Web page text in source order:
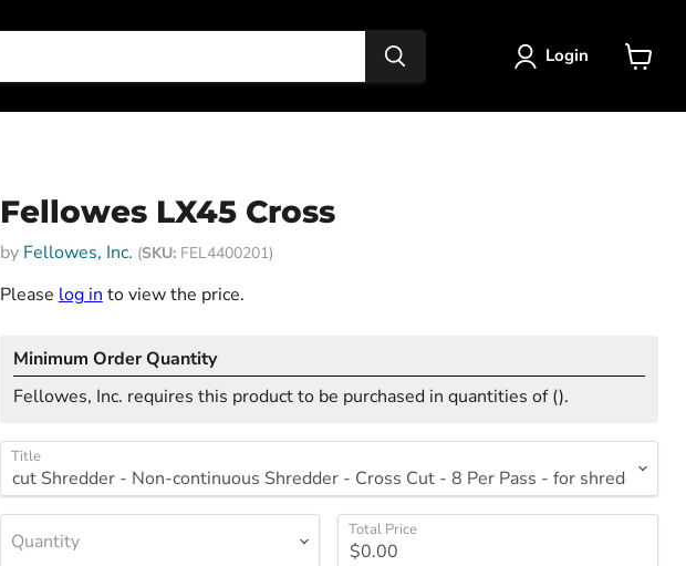
Login
View
Fellowes LX45 Cross
by Fellowes, Inc. (SKU: FEL4400201)
Please log in to view the price.
Minimum Order Quantity
Fellowes, Inc. requires this product to be purchased in quantities of ().
Title
Quantity Total Price